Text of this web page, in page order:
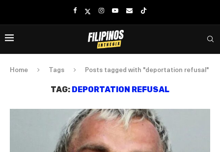
Home Tags Posts tagged with "deportation refusal"
TAG: DEPORTATION REFUSAL